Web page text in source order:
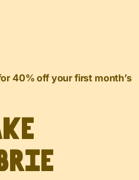
40% off your first month’s